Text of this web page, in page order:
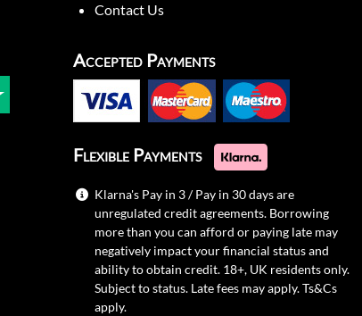
Contact Us
Accepted Payments
Flexible Payments
Klarna's Pay in 3 / Pay in 30 days are
unregulated credit agreements. Borrowing
more than you can afford or paying late may
negatively impact your financial status and
ability to obtain credit. 18+, UK residents only.
Subject to status. Late fees may apply.Ts&Cs
apply.